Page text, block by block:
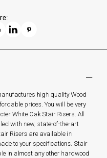
high quality Wood
prices. You will be very
White Oak Stair Risers. All
with new, state-of-the-art
Risers are available in
to your specifications. Stair
in almost any other hardwood